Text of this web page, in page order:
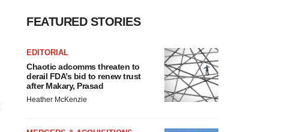
FEATURED STORIES
EDITORIAL
Chaotic adcomms threaten to
derail FDA’s bid to renew trust
after Makary, Prasad
Heather McKenzie